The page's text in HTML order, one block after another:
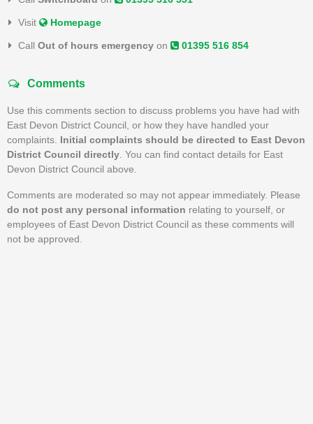
Visit Homepage
Call Out of hours emergency on 01395 516 854
Comments
Use this comments section to discuss problems you have had with
East Devon District Council, or how they have handled your
complaints. Initial complaints should be directed to East Devon
District Council directly . You can find contact details for East
Devon District Council above.
Comments are moderated so may not appear immediately. Please
do not post any personal information relating to yourself, or
employees of East Devon District Council as these comments will
not be approved.